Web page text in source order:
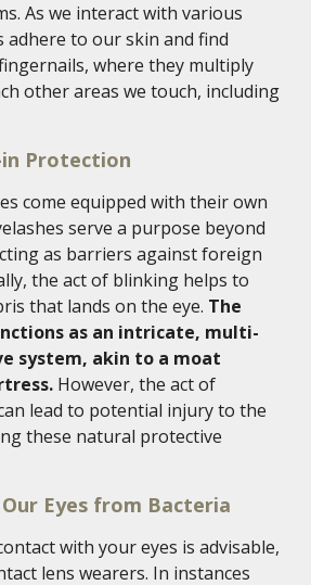
As we interact with various
adhere to our skin and find
where they multiply
other areas we touch, including
in Protection
come equipped with their own
serve a purpose beyond
as barriers against foreign
the act of blinking helps to
that lands on the eye. The
as an intricate, multi-
system, akin to a moat
However, the act of
lead to potential injury to the
these natural protective
Eyes from Bacteria
with your eyes is advisable,
lens wearers. In instances